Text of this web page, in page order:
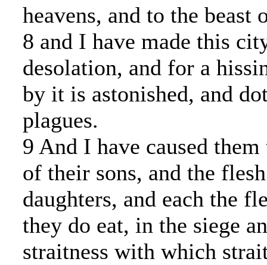
heavens, and to the beast
8 and I have made this
desolation, and for a
by it is astonished, and
plagues.
9 And I have caused
of their sons, and the
daughters, and each the
they do eat, in the siege
straitness with which